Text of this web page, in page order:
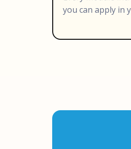
you can apply in